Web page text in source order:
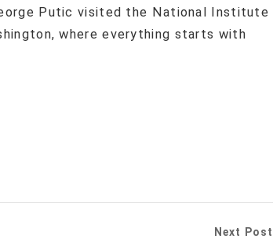
Putic visited the National Institute
where everything starts with
Next Post